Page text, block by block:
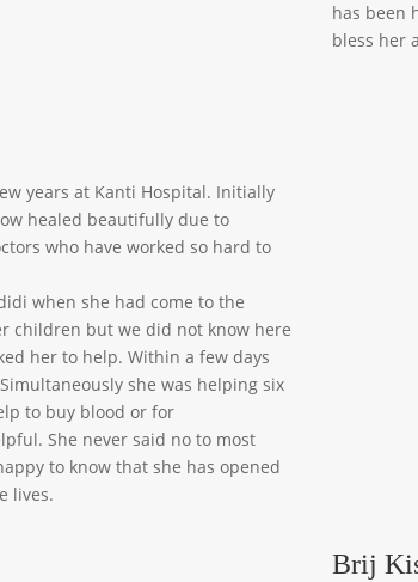
has been
bless her
years at Kanti Hospital. Initially
healed beautifully due to
who have worked so hard to
when she had come to the
children but we did not know here
her to help. Within a few days
she was helping six
to buy blood or for
She never said no to most
to know that she has opened
lives.
Brij